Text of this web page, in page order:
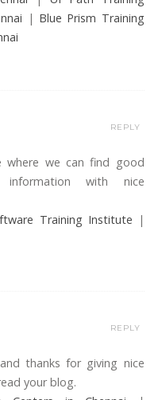
| Blue Prism Training
where we can find good
with nice
Training Institute |
REPLY
thanks for giving nice
your blog.
REPLY